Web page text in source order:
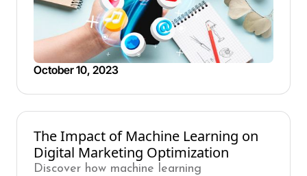
October 10, 2023
The Impact of Machine Learning on
Digital Marketing Optimization
Discover how machine learning